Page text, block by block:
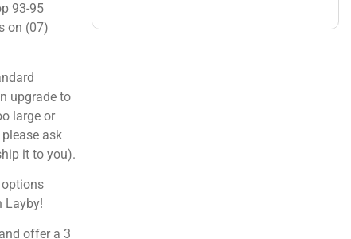
93-95
on (07)
upgrade to
large or
ask
it to you).
options
Layby!
offer a 3